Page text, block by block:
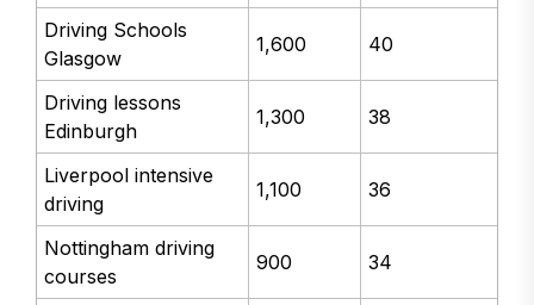
Driving Schools
Glasgow
1,600 40
Driving lessons
Edinburgh
1,300 38
Liverpool intensive
driving
1,100 36
Nottingham driving
courses
900 34